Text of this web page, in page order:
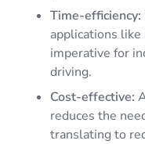
Time-efficiency:
applications
imperative for
driving.
Cost-effective:
reduces the
translating to